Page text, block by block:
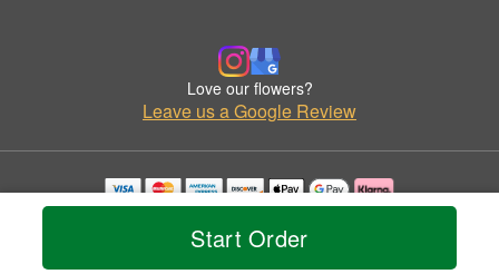
Start Order
Love our flowers?
Leave us a Google Review
Copyrighted images herein are used with permission by Box of Flowers.
© 2026 All Rights Reserved.
Privacy Policy Accessibility Statement